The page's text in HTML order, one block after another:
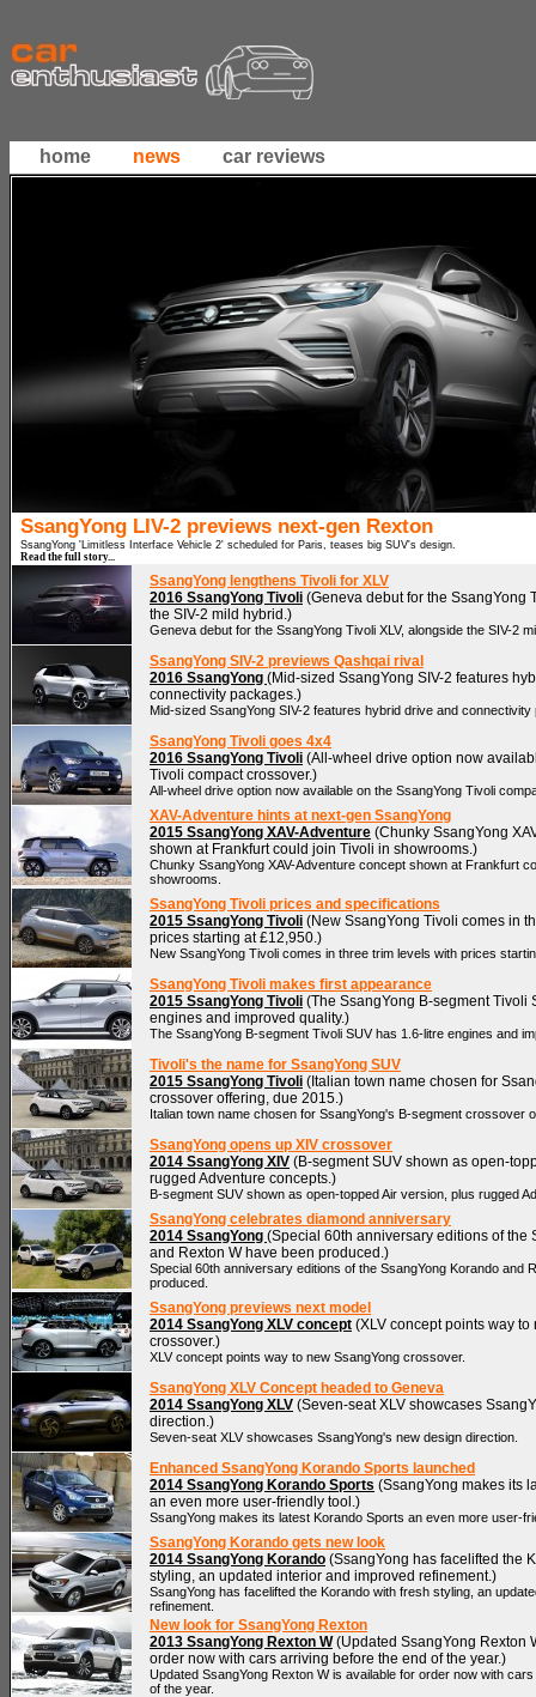
home news car reviews
SsangYong LIV-2 previews next-gen Rexton
SsangYong 'Limitless Interface Vehicle 2' scheduled for Paris, teases big SUV's design.
Read the full story...
SsangYong lengthens Tivoli for XLV
2016 SsangYong Tivoli (Geneva debut for the SsangYong
the SIV-2 mild hybrid.)
Geneva debut for the SsangYong Tivoli XLV, alongside the SIV-2
SsangYong SIV-2 previews Qashqai rival
2016 SsangYong (Mid-sized SsangYong SIV-2 features
connectivity packages.)
Mid-sized SsangYong SIV-2 features hybrid drive and
SsangYong Tivoli goes 4x4
2016 SsangYong Tivoli (All-wheel drive option now
Tivoli compact crossover.)
All-wheel drive option now available on the SsangYong Tivoli
XAV-Adventure hints at next-gen SsangYong
2015 SsangYong XAV-Adventure (Chunky SsangYong
shown at Frankfurt could join Tivoli in showrooms.)
Chunky SsangYong XAV-Adventure concept shown at Frankfurt
showrooms.
SsangYong Tivoli prices and specifications
2015 SsangYong Tivoli (New SsangYong Tivoli comes in
prices starting at £12,950.)
New SsangYong Tivoli comes in three trim levels with prices
SsangYong Tivoli makes first appearance
2015 SsangYong Tivoli (The SsangYong B-segment Tivoli
engines and improved quality.)
The SsangYong B-segment Tivoli SUV has 1.6-litre engines and
Tivoli's the name for SsangYong SUV
2015 SsangYong Tivoli (Italian town name chosen for
crossover offering, due 2015.)
Italian town name chosen for SsangYong's B-segment crossover
SsangYong opens up XIV crossover
2014 SsangYong XIV (B-segment SUV shown as open-
rugged Adventure concepts.)
B-segment SUV shown as open-topped Air version, plus rugged
SsangYong celebrates diamond anniversary
2014 SsangYong (Special 60th anniversary editions of the
and Rexton W have been produced.)
Special 60th anniversary editions of the SsangYong Korando and
produced.
SsangYong previews next model
2014 SsangYong XLV concept (XLV concept points way to
crossover.)
XLV concept points way to new SsangYong crossover.
SsangYong XLV Concept headed to Geneva
2014 SsangYong XLV (Seven-seat XLV showcases
direction.)
Seven-seat XLV showcases SsangYong's new design direction.
Enhanced SsangYong Korando Sports launched
2014 SsangYong Korando Sports (SsangYong makes its
an even more user-friendly tool.)
SsangYong makes its latest Korando Sports an even more user-
SsangYong Korando gets new look
2014 SsangYong Korando (SsangYong has facelifted the
styling, an updated interior and improved refinement.)
SsangYong has facelifted the Korando with fresh styling, an
refinement.
New look for SsangYong Rexton
2013 SsangYong Rexton W(Updated SsangYong Rexton
order now with cars arriving before the end of the year.)
Updated SsangYong Rexton W is available for order now with
of the year.